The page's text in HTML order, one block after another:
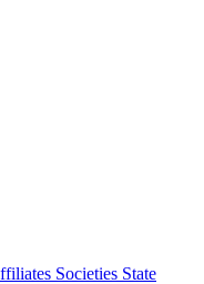
Societies State